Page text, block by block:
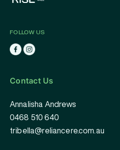
FOLLOW US
Contact Us
Annalisha Andrews
0468 510 640
tribella@reliancere.com.au